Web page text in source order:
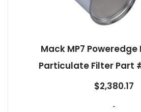
Mack MP7 Poweredge
Particulate Filter Part #
$2,380.17
-